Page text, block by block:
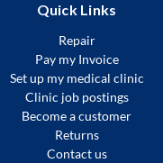
Quick Links
Repair
Pay my Invoice
Set up my medical clinic
Clinic job postings
Become a customer
Returns
Contact us